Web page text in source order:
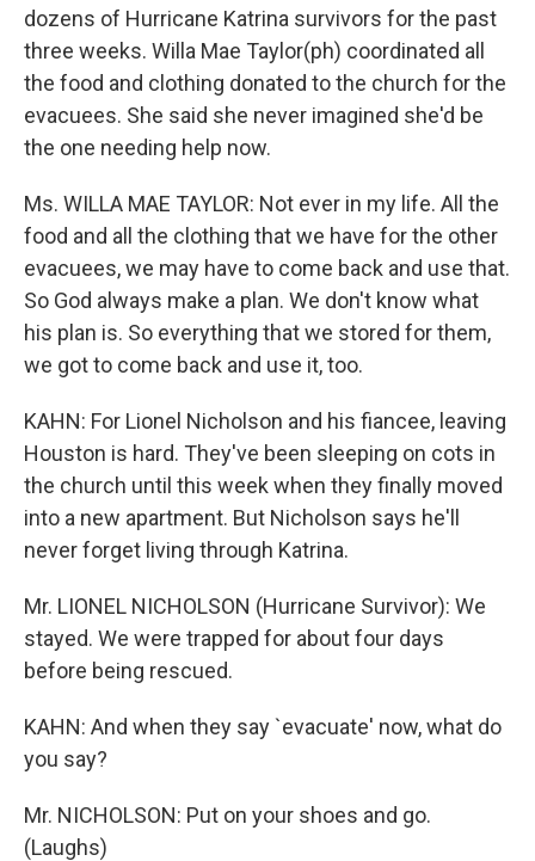
dozens of Hurricane Katrina survivors for the past
three weeks. Willa Mae Taylor(ph) coordinated all
the food and clothing donated to the church for the
evacuees. She said she never imagined she'd be
the one needing help now.
Ms. WILLA MAE TAYLOR: Not ever in my life. All the
food and all the clothing that we have for the other
evacuees, we may have to come back and use that.
So God always make a plan. We don't know what
his plan is. So everything that we stored for them,
we got to come back and use it, too.
KAHN: For Lionel Nicholson and his fiancee, leaving
Houston is hard. They've been sleeping on cots in
the church until this week when they finally moved
into a new apartment. But Nicholson says he'll
never forget living through Katrina.
Mr. LIONEL NICHOLSON (Hurricane Survivor): We
stayed. We were trapped for about four days
before being rescued.
KAHN: And when they say `evacuate' now, what do
you say?
Mr. NICHOLSON: Put on your shoes and go.
(Laughs)